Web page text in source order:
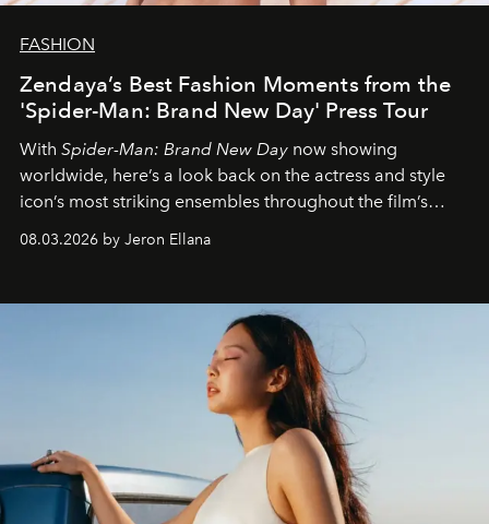
FASHION
Zendaya’s Best Fashion Moments from the
'Spider-Man: Brand New Day' Press Tour
With Spider-Man: Brand New Day now showing
worldwide, here’s a look back on the actress and style
icon’s most striking ensembles throughout the film’s
08.03.2026 by Jeron Ellana